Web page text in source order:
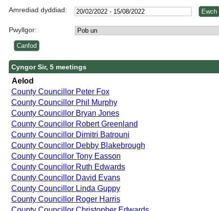
Amrediad dyddiad:
Pwyllgor:
Cyngor Sir, 5 meetings
Aelod
County Councillor Peter Fox
County Councillor Phil Murphy
County Councillor Bryan Jones
County Councillor Robert Greenland
County Councillor Dimitri Batrouni
County Councillor Debby Blakebrough
County Councillor Tony Easson
County Councillor Ruth Edwards
County Councillor David Evans
County Councillor Linda Guppy
County Councillor Roger Harris